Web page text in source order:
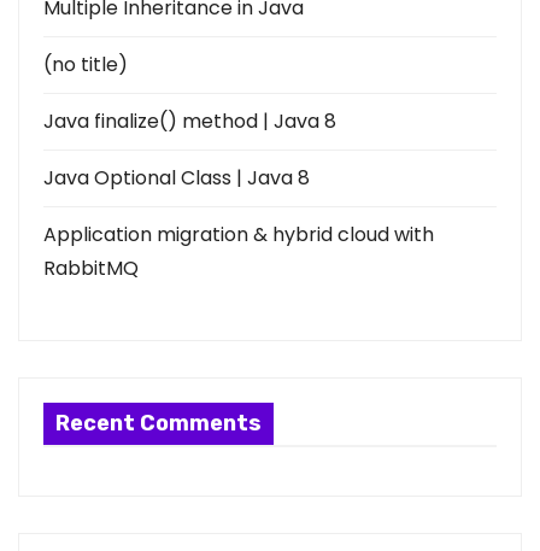
Multiple Inheritance in Java
(no title)
Java finalize() method | Java 8
Java Optional Class | Java 8
Application migration & hybrid cloud with
RabbitMQ
Recent Comments